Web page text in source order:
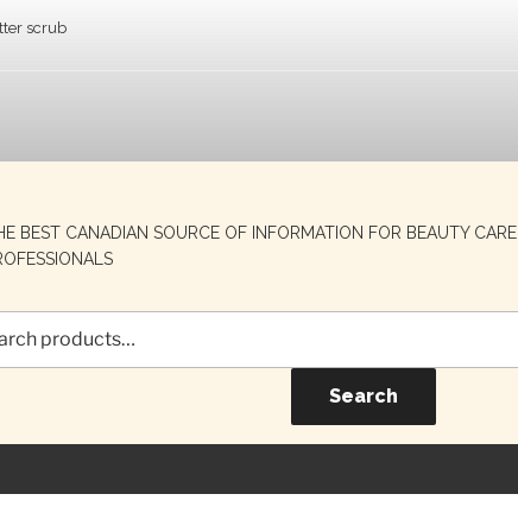
scrub
BEST CANADIAN SOURCE OF INFORMATION FOR BEAUTY CARE
Search